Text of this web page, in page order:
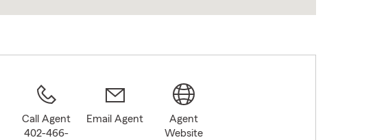
Call Agent
402-466-
Email Agent
Agent
Website